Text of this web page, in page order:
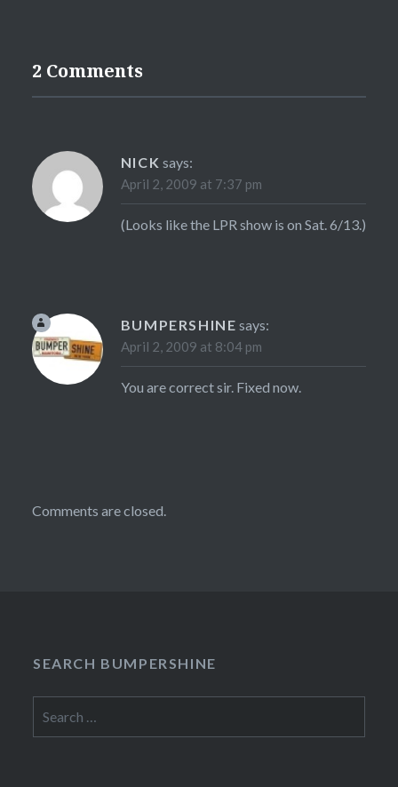
2 Comments
NICK says:
April 2, 2009 at 7:37 pm
(Looks like the LPR show is on Sat. 6/13.)
BUMPERSHINE says:
April 2, 2009 at 8:04 pm
You are correct sir. Fixed now.
Comments are closed.
SEARCH BUMPERSHINE
for: